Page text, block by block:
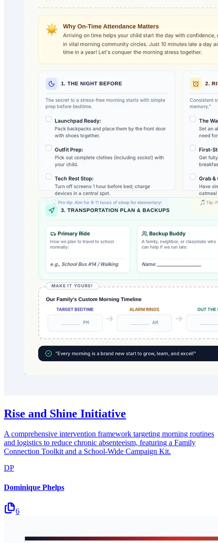
Rise and Shine Initiative
A comprehensive intervention framework targeting morning routines
and logistics to reduce chronic absenteeism, featuring a Family
Connection Toolkit and a School-Wide Campaign Kit.
DP
Dominique Phelps
6